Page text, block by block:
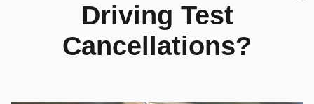
Driving Test
Cancellations?